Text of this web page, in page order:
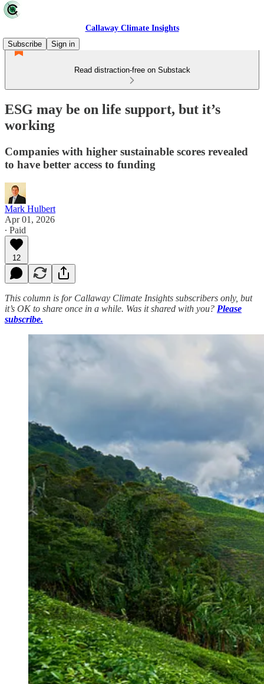
Callaway Climate Insights
Subscribe
Sign in
Read distraction-free on Substack
ESG may be on life support, but it’s
working
Companies with higher sustainable scores revealed
to have better access to funding
Mark Hulbert
Apr 01, 2026
∙ Paid
12
This column is for Callaway Climate Insights subscribers only, but
it’s OK to share once in a while. Was it shared with you? Please
subscribe.